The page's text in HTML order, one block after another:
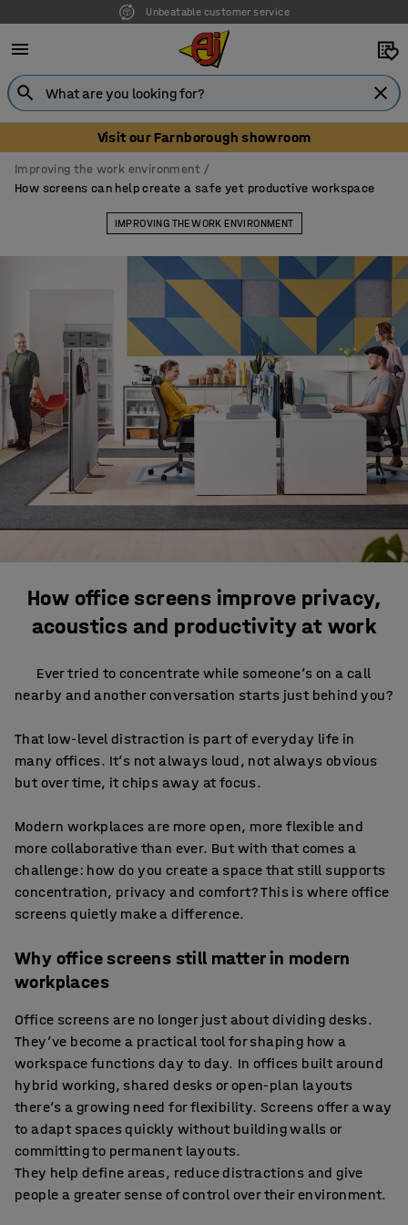
Unbeatable customer service
Visit our Farnborough showroom
Improving the work environment
How screens can help create a safe yet productive workspace
IMPROVING THE WORK ENVIRONMENT
How office screens improve privacy,
acoustics and productivity at work
Ever tried to concentrate while someone’s on a call
nearby and another conversation starts just behind you?
That low-level distraction is part of everyday life in
many offices. It’s not always loud, not always obvious
but over time, it chips away at focus.
Modern workplaces are more open, more flexible and
more collaborative than ever. But with that comes a
challenge: how do you create a space that still supports
concentration, privacy and comfort? This is where office
screens quietly make a difference.
Why office screens still matter in modern
workplaces
Office screens are no longer just about dividing desks.
They’ve become a practical tool for shaping how a
workspace functions day to day. In offices built around
hybrid working, shared desks or open-plan layouts
there’s a growing need for flexibility. Screens offer a way
to adapt spaces quickly without building walls or
committing to permanent layouts.
They help define areas, reduce distractions and give
people a greater sense of control over their environment.